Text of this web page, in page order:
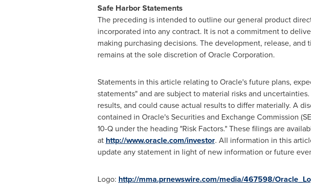
Safe Harbor Statements
The preceding is intended to outline our general product
incorporated into any contract. It is not a commitment to
making purchasing decisions. The development, release,
remains at the sole discretion of Oracle Corporation.
Statements in this article relating to Oracle's future plans,
statements" and are subject to material risks and
results, and could cause actual results to differ materially. A
contained in Oracle's Securities and Exchange Commission
10-Q under the heading "Risk Factors." These filings are
at http://www.oracle.com/investor. All information in this
update any statement in light of new information or future
Logo: http://mma.prnewswire.com/media/467598/